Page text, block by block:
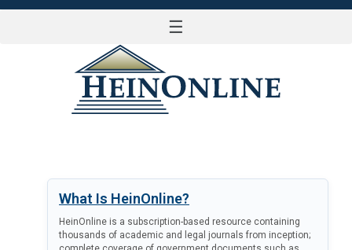
☰
What Is HeinOnline?
HeinOnline is a subscription-based resource containing
thousands of academic and legal journals from inception;